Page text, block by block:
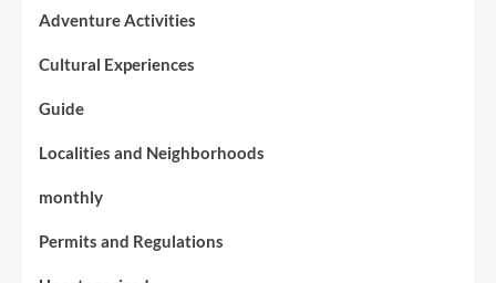
Adventure Activities
Cultural Experiences
Guide
Localities and Neighborhoods
monthly
Permits and Regulations